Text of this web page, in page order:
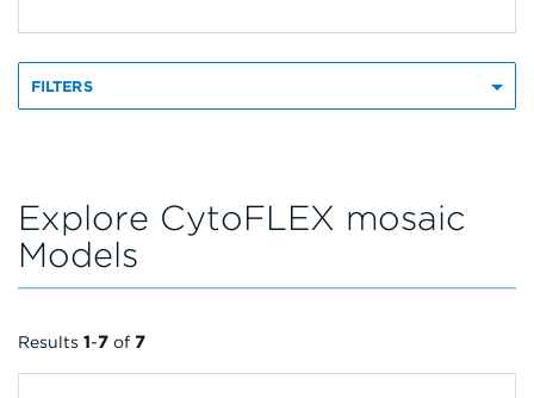
FILTERS
Explore CytoFLEX mosaic
Models
Results 1-7 of 7